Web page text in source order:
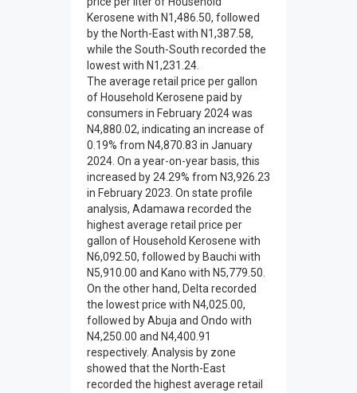
Kerosene with N1,486.50, followed
by the North-East with N1,387.58,
while the South-South recorded the
lowest with N1,231.24.
The average retail price per gallon
of Household Kerosene paid by
consumers in February 2024 was
N4,880.02, indicating an increase of
0.19% from N4,870.83 in January
2024. On a year-on-year basis, this
increased by 24.29% from N3,926.23
in February 2023. On state profile
analysis, Adamawa recorded the
highest average retail price per
gallon of Household Kerosene with
N6,092.50, followed by Bauchi with
N5,910.00 and Kano with N5,779.50.
On the other hand, Delta recorded
the lowest price with N4,025.00,
followed by Abuja and Ondo with
N4,250.00 and N4,400.91
respectively. Analysis by zone
showed that the North-East
recorded the highest average retail